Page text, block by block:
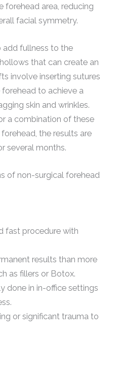
forehead area, reducing
facial symmetry.
add fullness to the
that can create an
involve inserting sutures
to achieve a
skin and wrinkles.
a combination of these
the results are
several months.
of non-surgical forehead
fast procedure with
results than more
as fillers or Botox.
done in in-office settings
or significant trauma to